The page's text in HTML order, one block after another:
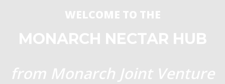
WELCOME TO THE
MONARCH NECTAR HUB
from Monarch Joint Venture